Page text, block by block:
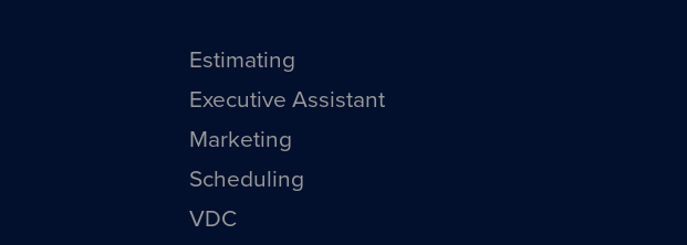
Estimating
Executive Assistant
Marketing
Scheduling
VDC